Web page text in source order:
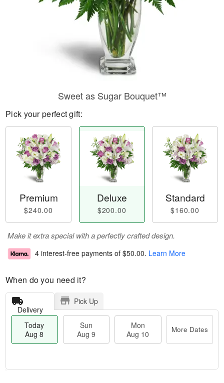
Sweet as Sugar Bouquet™
Pick your perfect gift:
Premium
$240.00
Deluxe
$200.00
Standard
$160.00
Make it extra special with a perfectly crafted design.
4 interest-free payments of $50.00. Learn More
When do you need it?
Delivery
Pick Up
Today
Aug 8
Sun
Aug 9
Mon
Aug 10
More Dates